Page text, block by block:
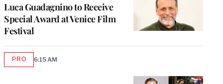
Luca Guadagnino to Receive
Special Award at Venice Film
Festival
PROAVAILABLE
6:15 AM